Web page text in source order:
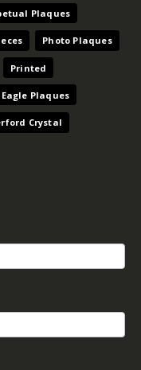
Plaques
Photo Plaques
Printed
Plaques
Crystal